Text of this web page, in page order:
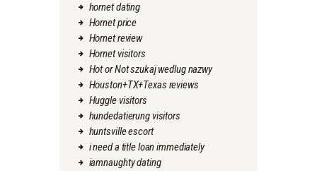
hornet dating
Hornet price
Hornet review
Hornet visitors
Hot or Not szukaj wedlug nazwy
Houston+TX+Texas reviews
Huggle visitors
hundedatierung visitors
huntsville escort
i need a title loan immediately
iamnaughty dating